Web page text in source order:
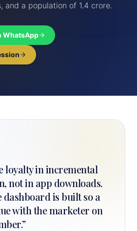
and a population of 1.4 crore.
WhatsApp
loyalty in incremental
not in app downloads.
dashboard is built so a
with the marketer on
”